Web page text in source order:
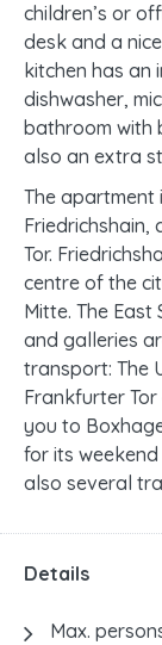
children’s or
desk and a
kitchen has an
dishwasher,
bathroom with
also an extra
The apartment
Tor.
centre of the
Mitte. The
and galleries
transport: The
Frankfurter
you to
for its
also several
Details
Max.